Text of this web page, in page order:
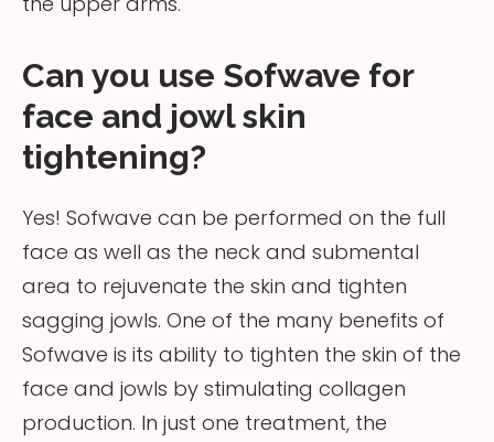
Can you use Sofwave for
face and jowl skin
tightening?
Yes! Sofwave can be performed on the full
face as well as the neck and submental
area to rejuvenate the skin and tighten
sagging jowls. One of the many benefits of
Sofwave is its ability to tighten the skin of the
face and jowls by stimulating collagen
production. In just one treatment, the